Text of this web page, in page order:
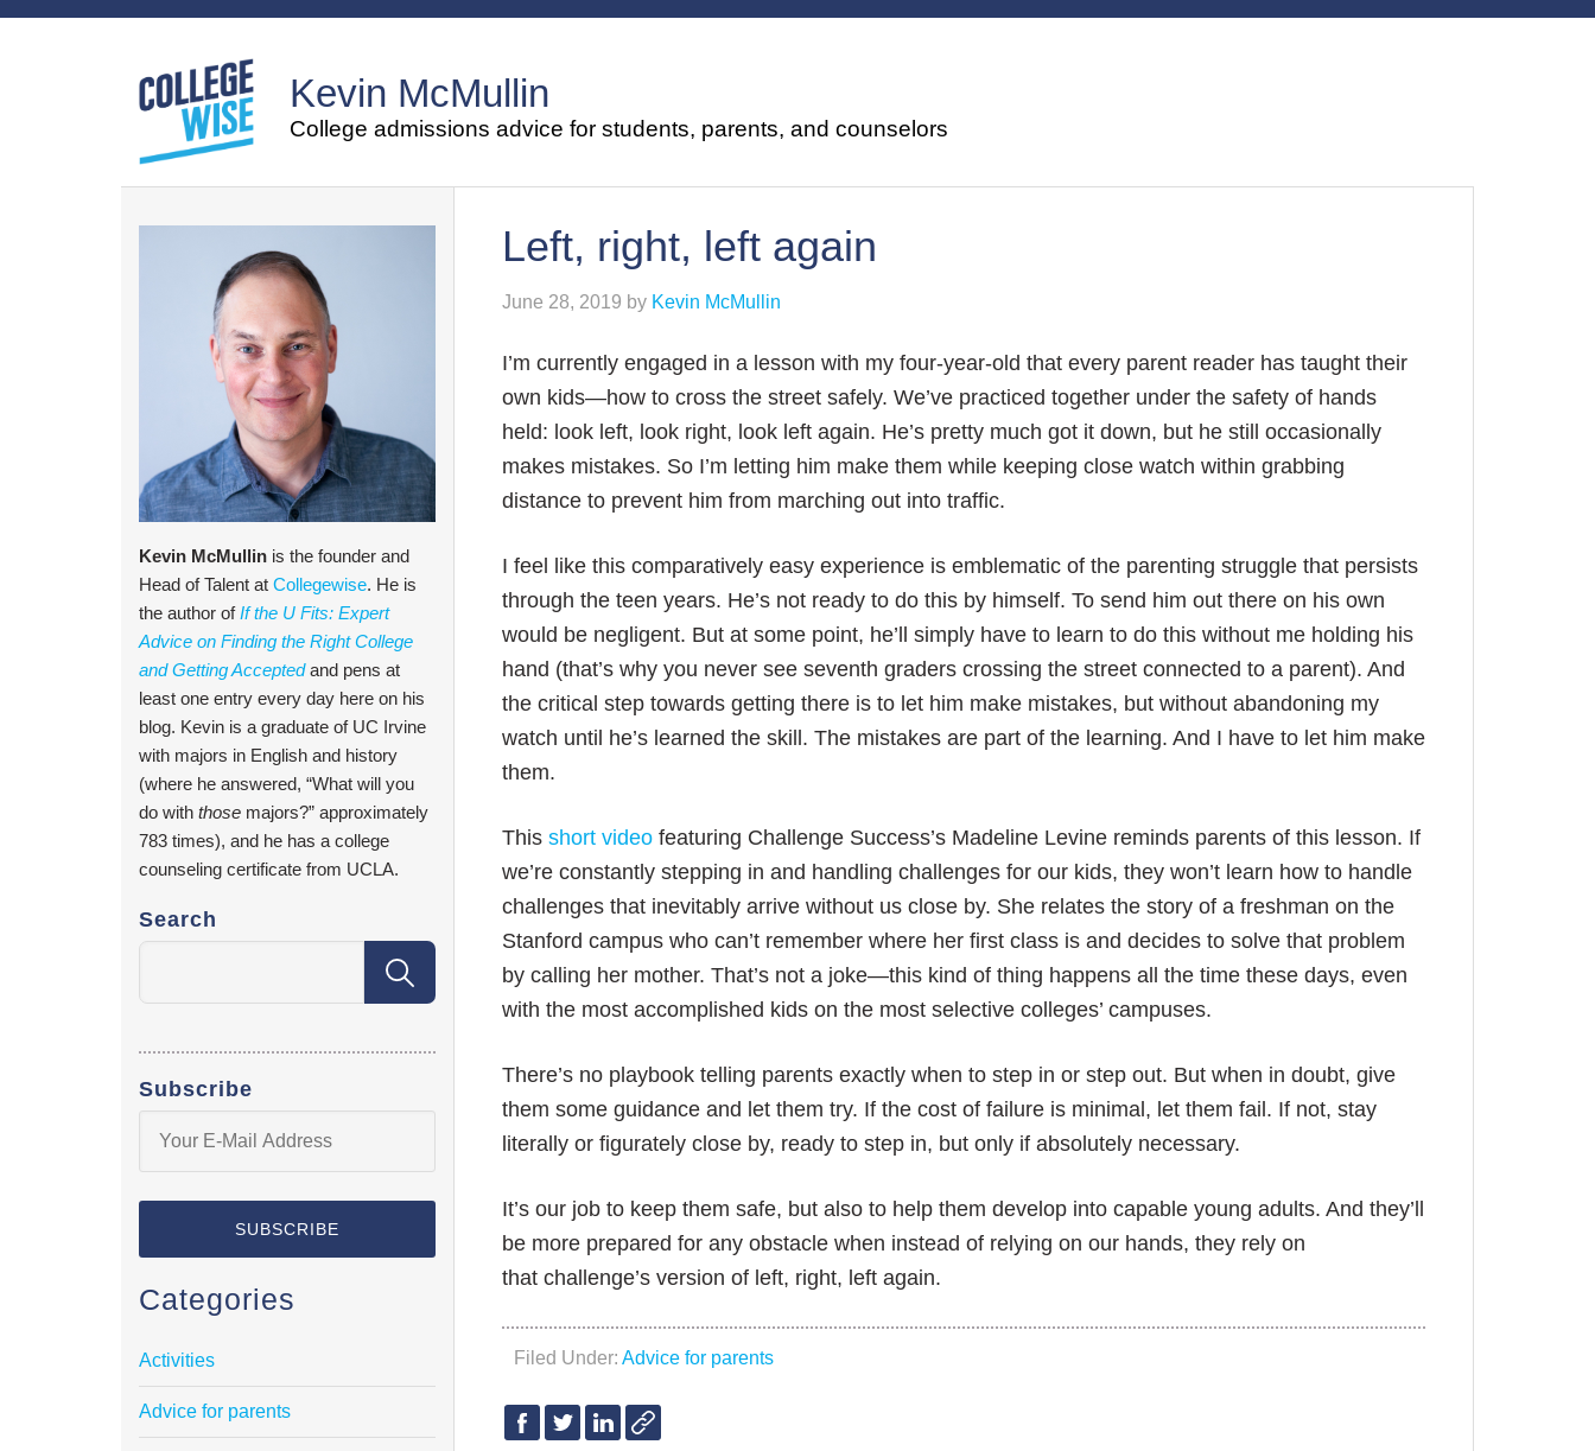
Kevin McMullin
College admissions advice for students, parents, and counselors
Left, right, left again
June 28, 2019 by Kevin McMullin
I’m currently engaged in a lesson with my four-year-old that every parent reader has taught their
own kids—how to cross the street safely. We’ve practiced together under the safety of hands
held: look left, look right, look left again. He’s pretty much got it down, but he still occasionally
makes mistakes. So I’m letting him make them while keeping close watch within grabbing
distance to prevent him from marching out into traffic.
I feel like this comparatively easy experience is emblematic of the parenting struggle that persists
through the teen years. He’s not ready to do this by himself. To send him out there on his own
would be negligent. But at some point, he’ll simply have to learn to do this without me holding his
hand (that’s why you never see seventh graders crossing the street connected to a parent). And
the critical step towards getting there is to let him make mistakes, but without abandoning my
watch until he’s learned the skill. The mistakes are part of the learning. And I have to let him make
them.
This short video featuring Challenge Success’s Madeline Levine reminds parents of this lesson. If
we’re constantly stepping in and handling challenges for our kids, they won’t learn how to handle
challenges that inevitably arrive without us close by. She relates the story of a freshman on the
Stanford campus who can’t remember where her first class is and decides to solve that problem
by calling her mother. That’s not a joke—this kind of thing happens all the time these days, even
with the most accomplished kids on the most selective colleges’ campuses.
There’s no playbook telling parents exactly when to step in or step out. But when in doubt, give
them some guidance and let them try. If the cost of failure is minimal, let them fail. If not, stay
literally or figurately close by, ready to step in, but only if absolutely necessary.
It’s our job to keep them safe, but also to help them develop into capable young adults. And they’ll
be more prepared for any obstacle when instead of relying on our hands, they rely on
that challenge’s version of left, right, left again.
Filed Under: Advice for parents
Kevin McMullin is the founder and
Head of Talent at Collegewise. He is
the author ofIf the U Fits: Expert
Advice on Finding the Right College
and Getting Acceptedand pens at
least one entry every day here on his
blog. Kevin is a graduate of UC Irvine
with majors in English and history
(where he answered, “What will you
do with those majors?” approximately
783 times), and he has a college
counseling certificate from UCLA.
Search
Subscribe
Categories
Activities
Advice for parents